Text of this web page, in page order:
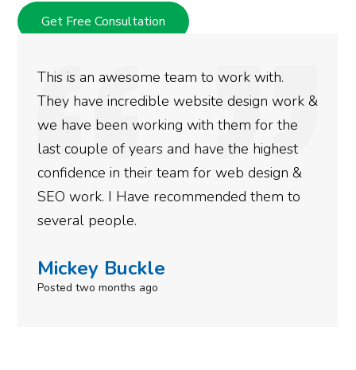
Get Free Consultation
This is an awesome team to work with.
They have incredible website design work &
we have been working with them for the
last couple of years and have the highest
confidence in their team for web design &
SEO work. I Have recommended them to
several people.
Mickey Buckle
Posted two months ago